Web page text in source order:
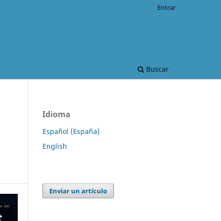
Buscar
Entrar
Idioma
Español (España)
English
Enviar un artículo